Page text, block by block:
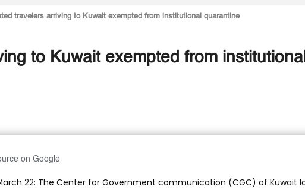
travelers arriving to Kuwait exempted from institutional quarantine
to Kuwait exempted from institutional
on Google
22: The Center for Government communication (CGC) of Kuwait